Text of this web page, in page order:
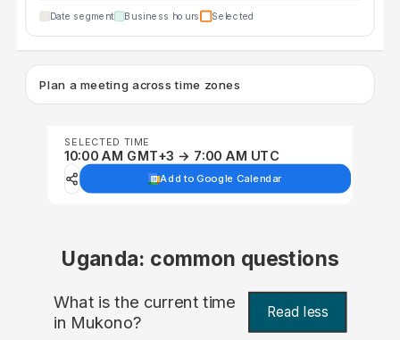
Date segment Business hours Selected
Plan a meeting across time zones
SELECTED TIME
10:00 AM GMT+3 → 7:00 AM UTC
Add to Google Calendar
Uganda: common questions
What is the current time
in Mukono? Read less